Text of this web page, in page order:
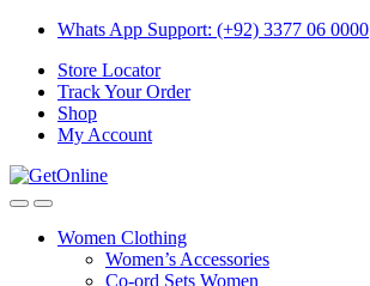
Skip
navigation
Skip
content
Whats App Support: (+92) 3377 06 0000
Store Locator
Track Your Order
Shop
My Account
Women Clothing
Women’s Accessories
Co-ord Sets Women